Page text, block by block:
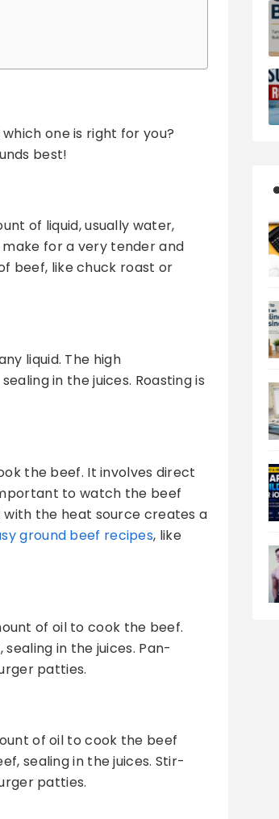
one is right for you?
best!
of liquid, usually water,
for a very tender and
beef, like chuck roast or
liquid. The high
in the juices. Roasting is
the beef. It involves direct
to watch the beef
the heat source creates a
ground beef recipes, like
of oil to cook the beef.
in the juices. Pan-
patties.
of oil to cook the beef
sealing in the juices. Stir-
patties.